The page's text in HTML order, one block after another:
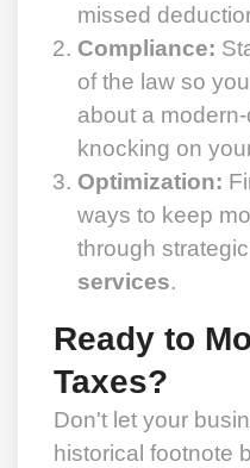
missed
Compliance:
of the law so
about a
knocking on
Optimization:
ways to keep
through strategic
services.
Ready to
Taxes?
Don't let your
historical footnote